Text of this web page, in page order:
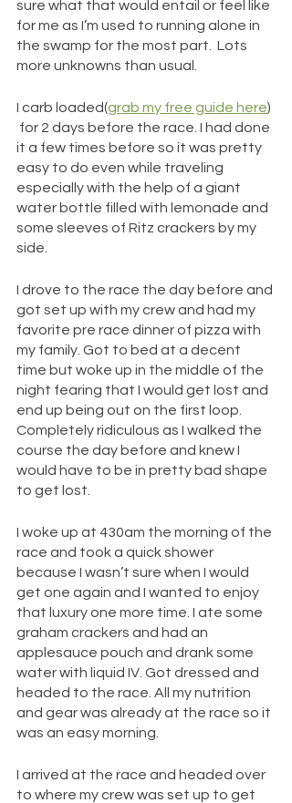
sure what that would entail or feel like
for me as I’m used to running alone in
the swamp for the most part.  Lots
more unknowns than usual.
I carb loaded(grab my free guide here)
for 2 days before the race. I had done
it a few times before so it was pretty
easy to do even while traveling
especially with the help of a giant
water bottle filled with lemonade and
some sleeves of Ritz crackers by my
side.
I drove to the race the day before and
got set up with my crew and had my
favorite pre race dinner of pizza with
my family. Got to bed at a decent
time but woke up in the middle of the
night fearing that I would get lost and
end up being out on the first loop.
Completely ridiculous as I walked the
course the day before and knew I
would have to be in pretty bad shape
to get lost.
I woke up at 430am the morning of the
race and took a quick shower
because I wasn’t sure when I would
get one again and I wanted to enjoy
that luxury one more time. I ate some
graham crackers and had an
applesauce pouch and drank some
water with liquid IV. Got dressed and
headed to the race. All my nutrition
and gear was already at the race so it
was an easy morning.
I arrived at the race and headed over
to where my crew was set up to get